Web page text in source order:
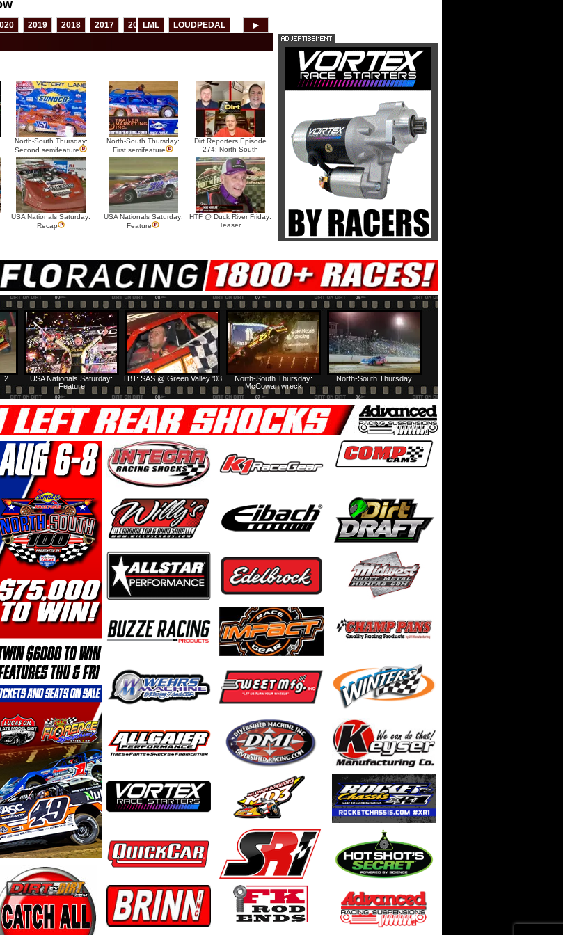
HTF @ Duck River Saturday:
Feature
USA Nationals Saturday: Teaser
USA Nationals Saturday: Recap
USA Nationals Saturday: Feature
HTF @ Duck River Friday: Teaser
HTF @ Duck River Friday: Recap
HTF @ Duck River Friday: Feature
USA Nationals Thursday: Teaser
2019 2018 2017 2016 2015 2014
LML LOUDPEDAL ▶
North-South Thursday:
Second semifeature
North-South Thursday:
First semifeature
Dirt Reporters Episode
274: North-South
USA Nationals Saturday:
Recap
USA Nationals Saturday:
Feature
HTF @ Duck River Friday:
Teaser
North-South Thursday
North-South Thursday:
McCowan wreck
TBT: SAS @ Green Valley '03
USA Nationals Saturday:
Feature
2